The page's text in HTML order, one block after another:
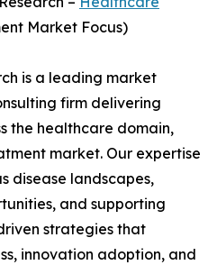
Market Focus)
is a leading market
firm delivering
the healthcare domain,
market. Our expertise
disease landscapes,
and supporting
strategies that
innovation adoption, and